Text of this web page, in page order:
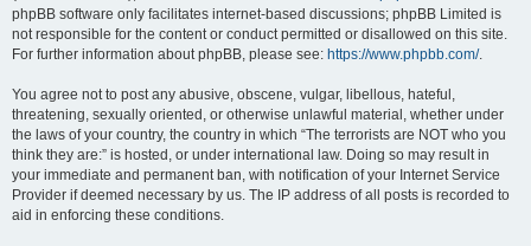
phpBB software only facilitates internet-based discussions; phpBB Limited is
not responsible for the content or conduct permitted or disallowed on this site.
For further information about phpBB, please see: https://www.phpbb.com/.
You agree not to post any abusive, obscene, vulgar, libellous, hateful,
threatening, sexually oriented, or otherwise unlawful material, whether under
the laws of your country, the country in which “The terrorists are NOT who you
think they are:” is hosted, or under international law. Doing so may result in
your immediate and permanent ban, with notification of your Internet Service
Provider if deemed necessary by us. The IP address of all posts is recorded to
aid in enforcing these conditions.